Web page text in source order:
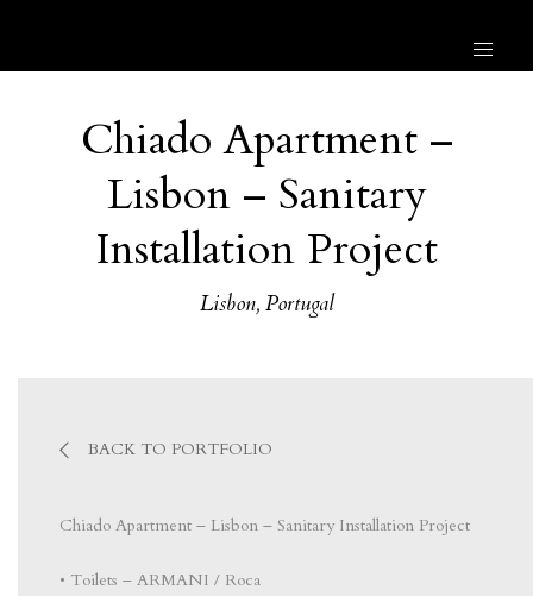
Chiado Apartment –
Lisbon – Sanitary
Installation Project
Lisbon, Portugal
BACK TO PORTFOLIO
Chiado Apartment – Lisbon – Sanitary Installation Project
• Toilets – ARMANI / Roca